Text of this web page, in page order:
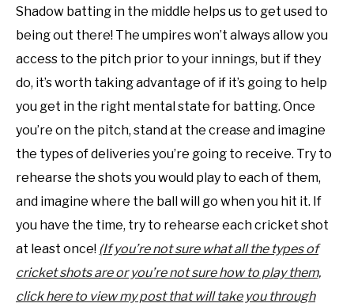
Shadow batting in the middle helps us to get used to
being out there! The umpires won’t always allow you
access to the pitch prior to your innings, but if they
do, it’s worth taking advantage of if it’s going to help
you get in the right mental state for batting. Once
you’re on the pitch, stand at the crease and imagine
the types of deliveries you’re going to receive. Try to
rehearse the shots you would play to each of them,
and imagine where the ball will go when you hit it. If
you have the time, try to rehearse each cricket shot
at least once! (If you’re not sure what all the types of
cricket shots are or you’re not sure how to play them,
click here to view my post that will take you through